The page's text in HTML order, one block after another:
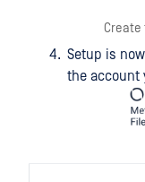
Setup is
the account